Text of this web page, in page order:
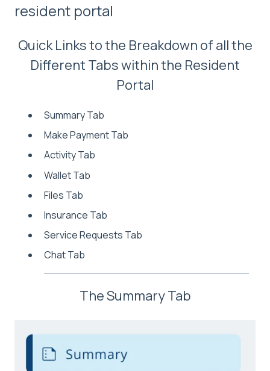
resident portal
Quick Links to the Breakdown of all the
Different Tabs within the Resident
Portal
Summary Tab
Make Payment Tab
Activity Tab
Wallet Tab
Files Tab
Insurance Tab
Service Requests Tab
Chat Tab
The Summary Tab